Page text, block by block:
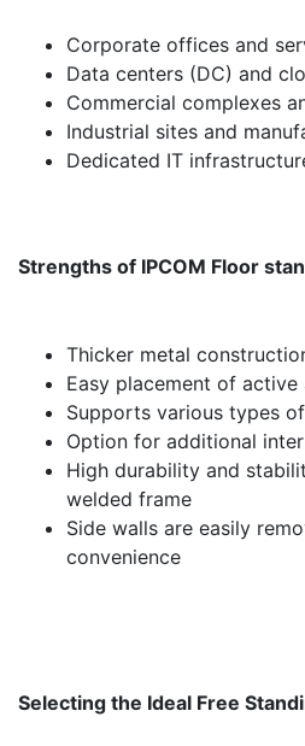
Corporate offices and
Data centers (DC) and
Commercial complexes
Industrial sites and
Dedicated IT
Strengths of IPCOM Floor
Thicker metal
Easy placement of
Supports various types
Option for additional
High durability and
welded frame
Side walls are easily
convenience
Selecting the Ideal Free